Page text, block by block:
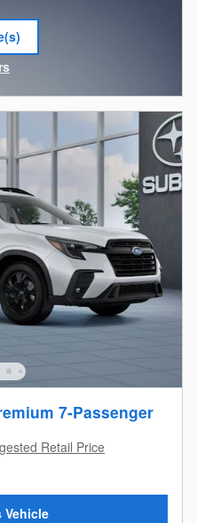
7-Passenger
Retail Price
Vehicle